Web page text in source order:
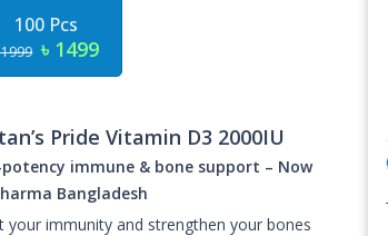
100 Pcs
1999 ৳ 1499
Pride Vitamin D3 2000IU
immune & bone support – Now
Bangladesh
your immunity and strengthen your bones